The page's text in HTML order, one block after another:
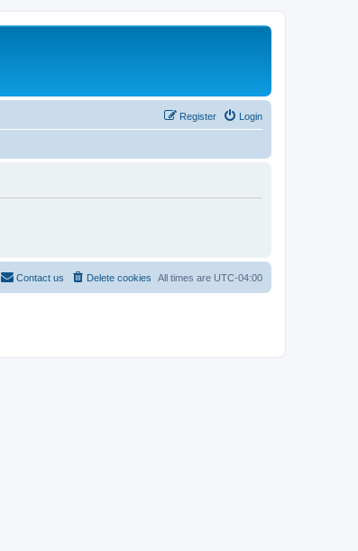
Login
Register
All times are UTC-04:00
Delete cookies
Contact us